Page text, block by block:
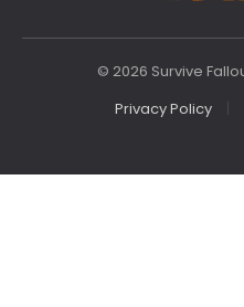
© 2026 Survive
Privacy Policy